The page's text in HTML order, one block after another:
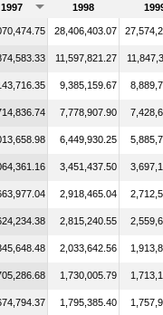
1997 1998
28,406,403.07
11,597,821.27
9,385,159.67
7,778,907.90
6,449,930.25
3,451,437.50
2,918,465.04
2,815,240.55
2,033,642.56
1,730,005.79
1,795,385.40